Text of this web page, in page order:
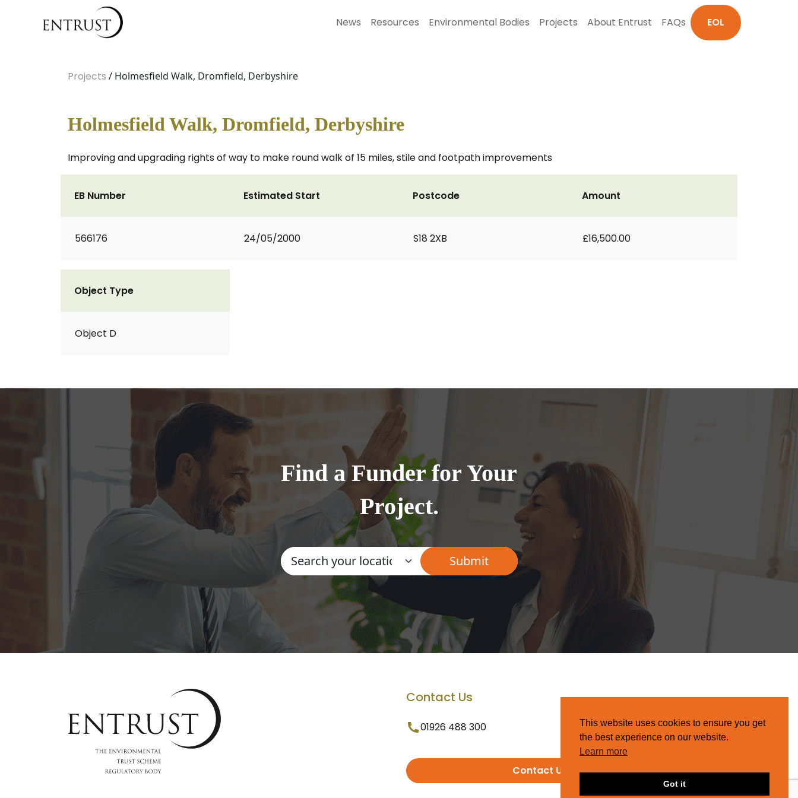
News Resources Environmental Bodies Projects About Entrust FAQs EOL
Projects / Holmesfield Walk, Dromfield, Derbyshire
Holmesfield Walk, Dromfield, Derbyshire
Improving and upgrading rights of way to make round walk of 15 miles, stile and footpath improvements
EB Number
566176
Estimated Start
24/05/2000
Postcode
S18 2XB
Amount
£16,500.00
Object Type
Object D
Find a Funder for Your
Project.
Contact Us
01926 488 300
Contact Us
This website uses cookies to ensure you get
the best experience on our website.
Learn more
Got it